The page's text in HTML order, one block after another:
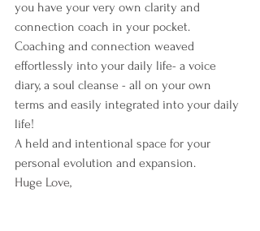
you have your very own clarity and
connection coach in your pocket.
Coaching and connection weaved
effortlessly into your daily life- a voice
diary, a soul cleanse - all on your own
terms and easily integrated into your daily
life!
A held and intentional space for your
personal evolution and expansion.
Huge Love,